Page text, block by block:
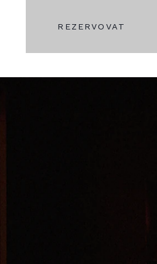
REZERVOVAT